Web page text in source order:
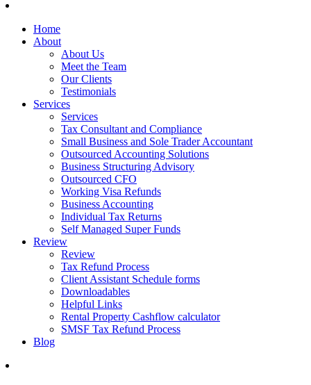
Home
About
About Us
Meet the Team
Our Clients
Testimonials
Services
Services
Tax Consultant and Compliance
Small Business and Sole Trader Accountant
Outsourced Accounting Solutions
Business Structuring Advisory
Outsourced CFO
Working Visa Refunds
Business Accounting
Individual Tax Returns
Self Managed Super Funds
Review
Review
Tax Refund Process
Client Assistant Schedule forms
Downloadables
Helpful Links
Rental Property Cashflow calculator
SMSF Tax Refund Process
Blog